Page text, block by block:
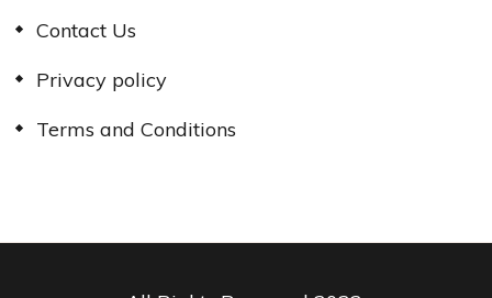
Contact Us
Privacy policy
Terms and Conditions